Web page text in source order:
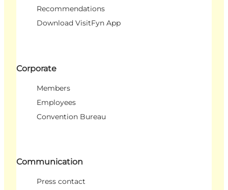
Recommendations
Download VisitFyn App
Corporate
Members
Employees
Convention Bureau
Communication
Press contact